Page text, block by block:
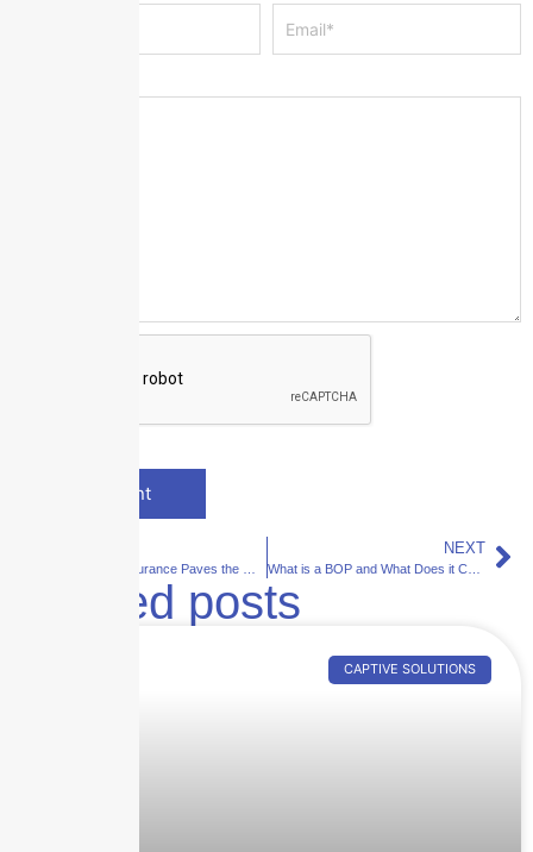
NEXT
What is a BOP and What Does it Cover?
Related posts
CAPTIVE SOLUTIONS